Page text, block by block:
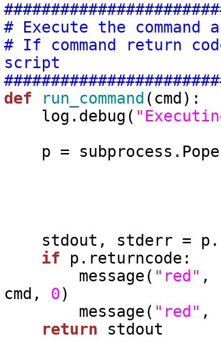
# Execute the
# If command return
script
def
run_command (cmd):
    log.debug(
if p.returncode:
        message(
"red" ,
cmd, 0)
        message(
"red" ,
return stdout